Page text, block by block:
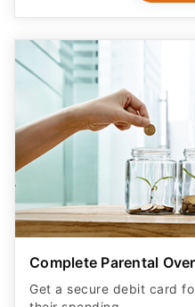
Complete Parental
Get a secure debit card